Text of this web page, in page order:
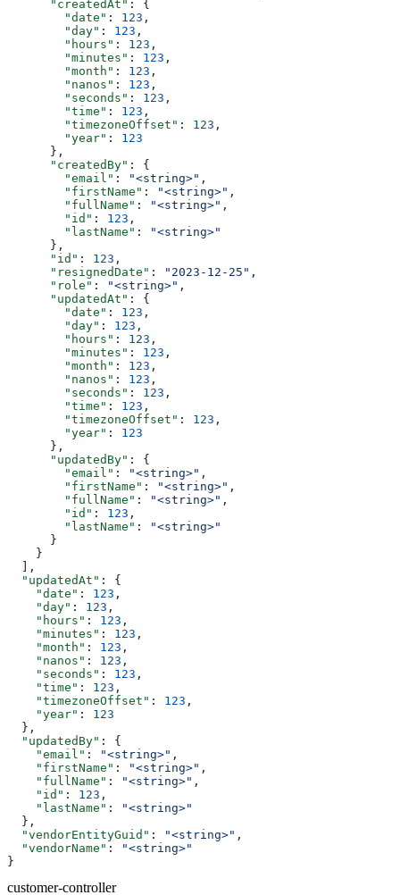
      "createdAt"
: {
        "date"
: 123 ,
        "day"
: 123 ,
        "hours"
: 123 ,
        "minutes"
: 123 ,
        "month"
: 123 ,
        "nanos"
: 123 ,
        "seconds"
: 123 ,
        "time"
: 123 ,
        "timezoneOffset"
: 123 ,
        "year"
: 123
      },
      "createdBy"
: {
        "email"
: "<string>" ,
        "firstName"
: "<string>" ,
        "fullName"
: "<string>" ,
        "id"
: 123 ,
        "lastName"
:
"<string>"
      },
      "id"
: 123 ,
      "resignedDate"
: "2023-12-25" ,
      "role"
: "<string>" ,
      "updatedAt"
: {
        "date"
: 123 ,
        "day"
: 123 ,
        "hours"
: 123 ,
        "minutes"
: 123 ,
        "month"
: 123 ,
        "nanos"
: 123 ,
        "seconds"
: 123 ,
        "time"
: 123 ,
        "timezoneOffset"
: 123 ,
        "year"
: 123
      },
      "updatedBy"
: {
        "email"
: "<string>" ,
        "firstName"
: "<string>" ,
        "fullName"
: "<string>" ,
        "id"
: 123 ,
        "lastName"
:
"<string>"
      }
    }
  ],
  "updatedAt"
: {
    "date"
: 123 ,
    "day"
: 123 ,
    "hours"
: 123 ,
    "minutes"
: 123 ,
    "month"
: 123 ,
    "nanos"
: 123 ,
    "seconds"
: 123 ,
    "time"
: 123 ,
    "timezoneOffset"
: 123 ,
    "year"
: 123
  },
  "updatedBy"
: {
    "email"
: "<string>" ,
    "firstName"
: "<string>" ,
    "fullName"
: "<string>" ,
    "id"
: 123 ,
    "lastName"
:
"<string>"
  },
  "vendorEntityGuid"
: "<string>" ,
  "vendorName"
:
"<string>"
}
customer-controller